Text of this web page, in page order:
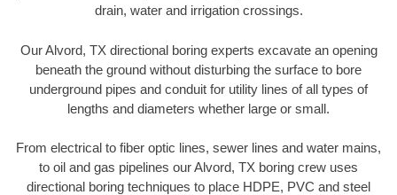
drain, water and irrigation crossings.
Our Alvord, TX directional boring experts excavate an opening
beneath the ground without disturbing the surface to bore
underground pipes and conduit for utility lines of all types of
lengths and diameters whether large or small.
From electrical to fiber optic lines, sewer lines and water mains,
to oil and gas pipelines our Alvord, TX boring crew uses
directional boring techniques to place HDPE, PVC and steel